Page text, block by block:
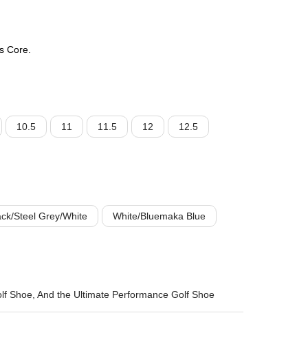
Core.
10.5 11 11.5 12 12.5
Steel Grey/White White/Bluemaka Blue
Shoe, And the Ultimate Performance Golf Shoe